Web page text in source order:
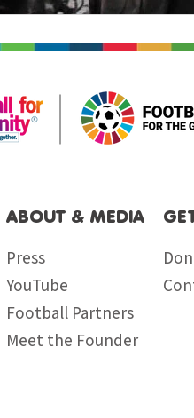
ABOUT & MEDIA
Press
YouTube
Football Partners
Meet the Founder